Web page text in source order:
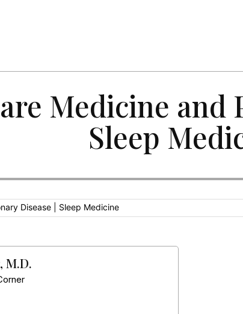
Medicine and
Sleep
Disease | Sleep Medicine